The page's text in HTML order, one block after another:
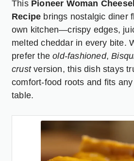
This Pioneer Woman
Recipe brings nostalgic diner
own kitchen—crispy edges,
melted cheddar in every bite.
prefer theold-fashioned,
crustversion, this dish stays
comfort-food roots and fits
table.